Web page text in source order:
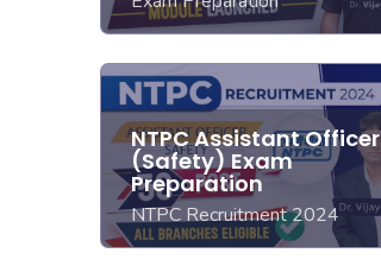
NTPC Assistant Officer
(Safety) Exam
Preparation
NTPC Recruitment 2024